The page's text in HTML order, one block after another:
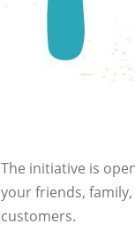
The initiative is
your friends,
customers.